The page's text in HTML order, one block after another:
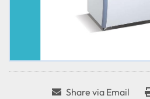
Share via Email